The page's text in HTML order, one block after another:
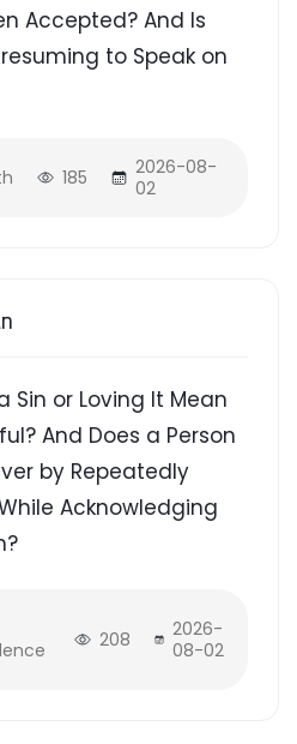
Accepted? And Is
to Speak on
185
2026-08-
02
Sin or Loving It Mean
And Does a Person
by Repeatedly
Acknowledging
208
2026-
08-02